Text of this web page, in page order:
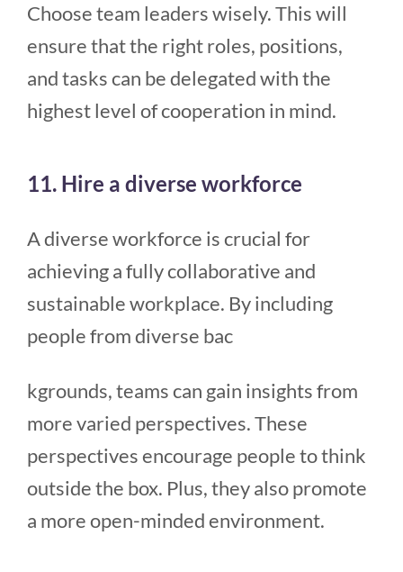
Choose team leaders wisely. This will
ensure that the right roles, positions,
and tasks can be delegated with the
highest level of cooperation in mind.
11. Hire a diverse workforce
A diverse workforce is crucial for
achieving a fully collaborative and
sustainable workplace. By including
people from diverse bac
kgrounds, teams can gain insights from
more varied perspectives. These
perspectives encourage people to think
outside the box. Plus, they also promote
a more open-minded environment.